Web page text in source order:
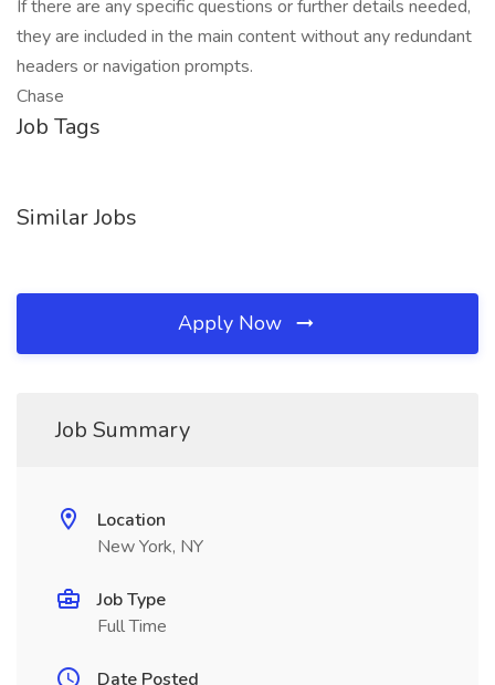
If there are any specific questions or further details needed,
they are included in the main content without any redundant
headers or navigation prompts.
Chase
Job Tags
Similar Jobs
Apply Now
Job Summary
Location
New York, NY
Job Type
Full Time
Date Posted